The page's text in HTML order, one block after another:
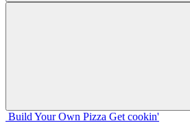
Build Your Own Pizza Get cookin'